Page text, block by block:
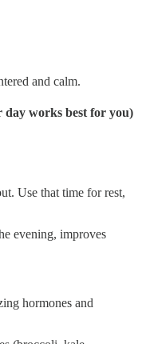
and calm.
day works best for you)
Use that time for rest,
evening, improves
hormones and